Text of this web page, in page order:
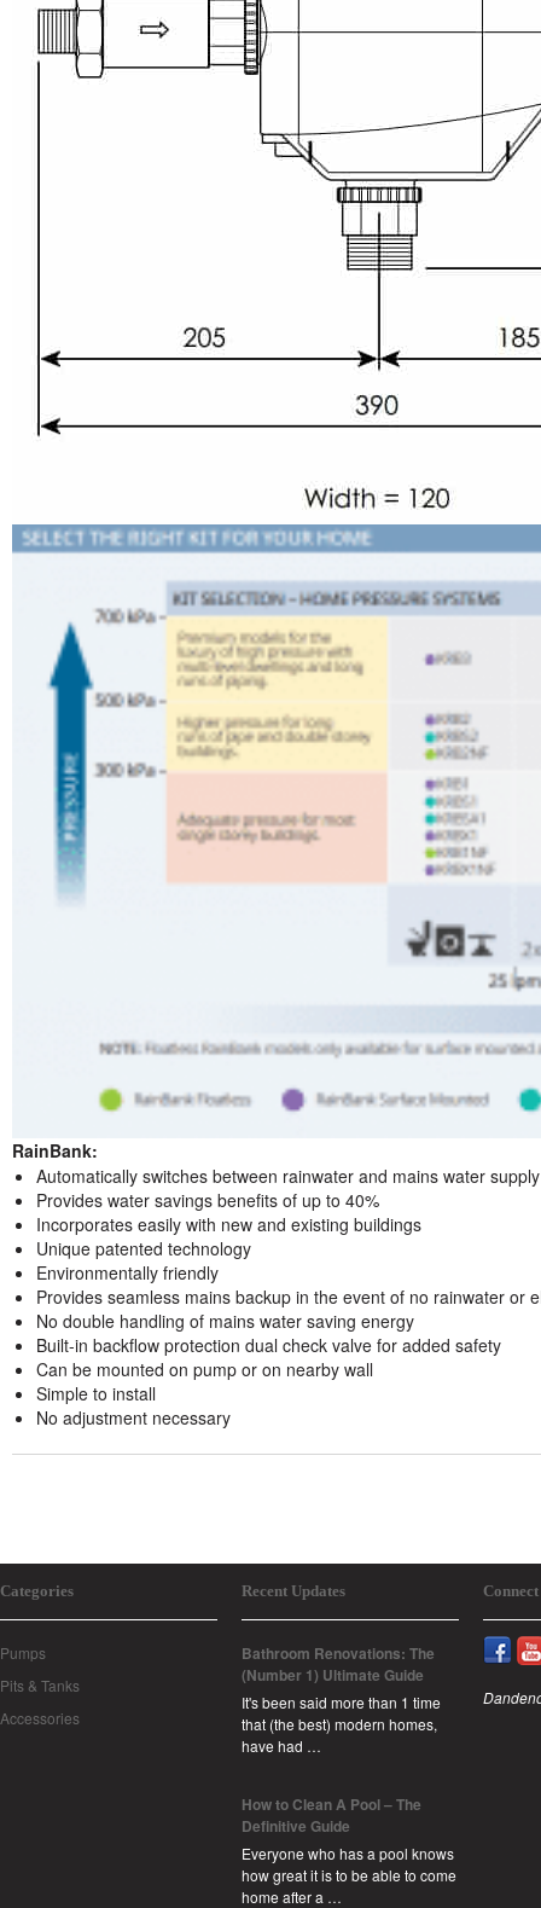
RainBank:
Automatically switches between rainwater and mains water supply
Provides water savings benefits of up to 40%
Incorporates easily with new and existing buildings
Unique patented technology
Environmentally friendly
Provides seamless mains backup in the event of no rainwater or
No double handling of mains water saving energy
Built-in backflow protection dual check valve for added safety
Can be mounted on pump or on nearby wall
Simple to install
No adjustment necessary
Categories
Pumps
Pits & Tanks
Accessories
Recent Updates
Bathroom Renovations: The
(Number 1) Ultimate Guide
It's been said more than 1 time
that (the best) modern homes,
have had …
How to Clean A Pool – The
Definitive Guide
Everyone who has a pool knows
how great it is to be able to come
home after a …